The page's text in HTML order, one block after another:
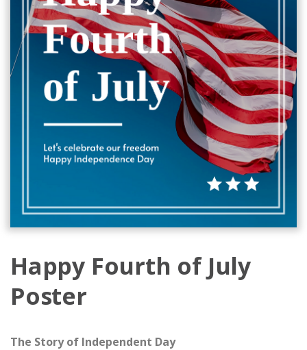
Happy Fourth of July
Poster
The Story of Independent Day